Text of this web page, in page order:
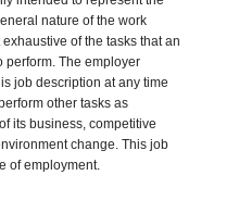
nature of the work
of the tasks that an
perform. The employer
job description at any time
other tasks as
its business, competitive
change. This job
of employment.